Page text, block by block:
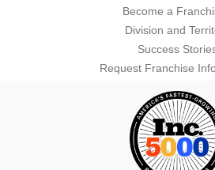
Become a
Division and
Success
Request Franchise